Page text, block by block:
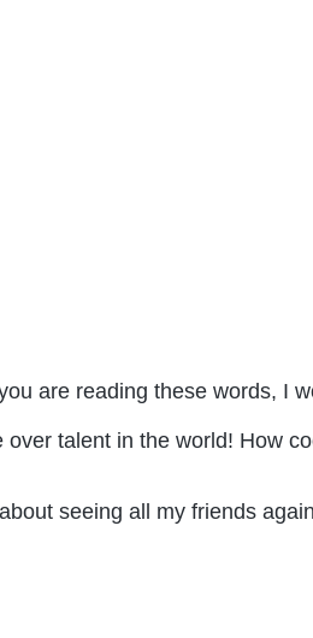
are reading these words, I
talent in the world! How
seeing all my friends